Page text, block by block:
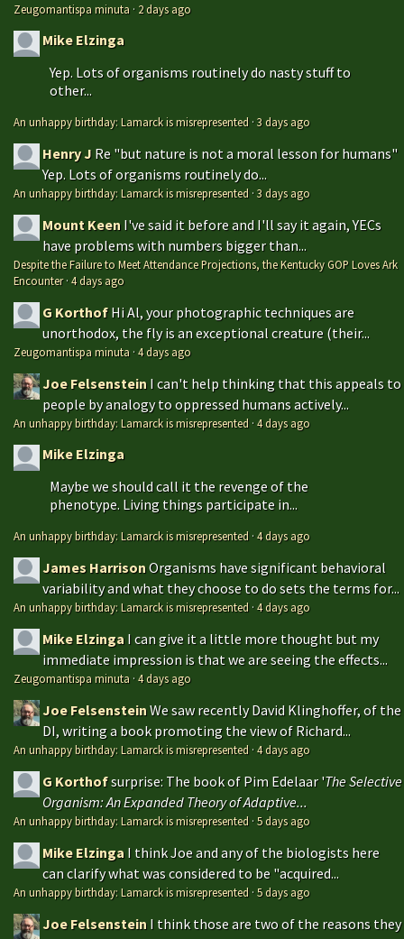
Zeugomantispa minuta · 2 days ago
Mike Elzinga
Yep. Lots of organisms routinely do nasty stuff to
other...
An unhappy birthday: Lamarck is misrepresented ·3 days ago
Henry J Re "but nature is not a moral lesson for humans"
Yep. Lots of organisms routinely do...
An unhappy birthday: Lamarck is misrepresented ·3 days ago
Mount Keen I've said it before and I'll say it again, YECs
have problems with numbers bigger than...
Despite the Failure to Meet Attendance Projections, the Kentucky GOP Loves Ark
Encounter·4 days ago
G Korthof Hi Al, your photographic techniques are
unorthodox, the fly is an exceptional creature (their...
Zeugomantispa minuta ·4 days ago
Joe Felsenstein I can't help thinking that this appeals to
people by analogy to oppressed humans actively...
An unhappy birthday: Lamarck is misrepresented ·4 days ago
Mike Elzinga
Maybe we should call it the revenge of the
phenotype. Living things participate in...
An unhappy birthday: Lamarck is misrepresented ·4 days ago
James HarrisonOrganisms have significant behavioral
variability and what they choose to do sets the terms for...
An unhappy birthday: Lamarck is misrepresented ·4 days ago
Mike Elzinga I can give it a little more thought but my
immediate impression is that we are seeing the effects...
Zeugomantispa minuta ·4 days ago
Joe FelsensteinWe saw recently David Klinghoffer, of the
DI, writing a book promoting the view of Richard...
An unhappy birthday: Lamarck is misrepresented ·4 days ago
G Korthofsurprise: The book of Pim Edelaar 'The Selective
Organism: An Expanded Theory of Adaptive...
An unhappy birthday: Lamarck is misrepresented ·5 days ago
Mike Elzinga I think Joe and any of the biologists here
can clarify what was considered to be "acquired...
An unhappy birthday: Lamarck is misrepresented ·5 days ago
Joe Felsenstein I think those are two of the reasons they